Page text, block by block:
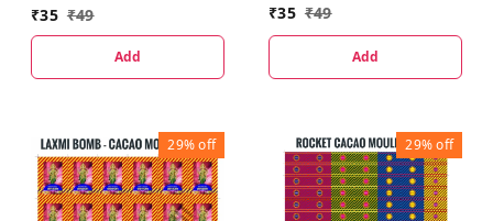
₹35 ₹49
Add
₹35 ₹49
Add
29%off 29%off